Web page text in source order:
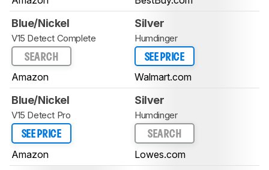
Blue/Nickel
V15 Detect Complete
SEARCH
Amazon
Silver
Humdinger
SEE PRICE
Walmart.com
Blue/Nickel
V15 Detect Pro
SEE PRICE
Amazon
Silver
Humdinger
SEARCH
Lowes.com